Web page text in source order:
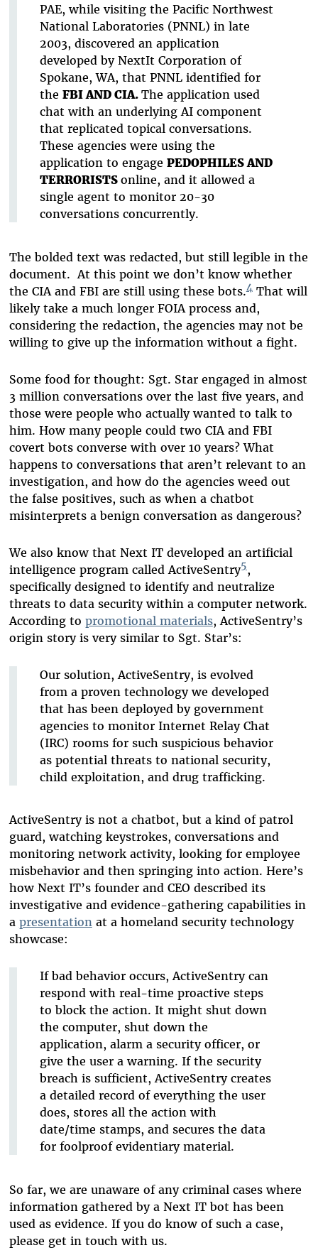
PAE, while visiting the Pacific Northwest
National Laboratories (PNNL) in late
2003, discovered an application
developed by NextIt Corporation of
Spokane, WA, that PNNL identified for
the FBI AND CIA. The application used
chat with an underlying AI component
that replicated topical conversations.
These agencies were using the
application to engage PEDOPHILES AND
TERRORISTS online, and it allowed a
single agent to monitor 20-30
conversations concurrently.
The bolded text was redacted, but still legible in the
document. At this point we don’t know whether
the CIA and FBI are still using these bots.4That will
likely take a much longer FOIA process and,
considering the redaction, the agencies may not be
willing to give up the information without a fight.
Some food for thought: Sgt. Star engaged in almost
3 million conversations over the last five years, and
those were people who actually wanted to talk to
him. How many people could two CIA and FBI
covert bots converse with over 10 years? What
happens to conversations that aren’t relevant to an
investigation, and how do the agencies weed out
the false positives, such as when a chatbot
misinterprets a benign conversation as dangerous?
We also know that Next IT developed an artificial
intelligence program called ActiveSentry5,
specifically designed to identify and neutralize
threats to data security within a computer network.
According to promotional materials, ActiveSentry’s
origin story is very similar to Sgt. Star’s:
Our solution, ActiveSentry, is evolved
from a proven technology we developed
that has been deployed by government
agencies to monitor Internet Relay Chat
(IRC) rooms for such suspicious behavior
as potential threats to national security,
child exploitation, and drug trafficking.
ActiveSentry is not a chatbot, but a kind of patrol
guard, watching keystrokes, conversations and
monitoring network activity, looking for employee
misbehavior and then springing into action. Here’s
how Next IT’s founder and CEO described its
investigative and evidence-gathering capabilities in
a presentationat a homeland security technology
showcase:
If bad behavior occurs, ActiveSentry can
respond with real-time proactive steps
to block the action. It might shut down
the computer, shut down the
application, alarm a security officer, or
give the user a warning. If the security
breach is sufficient, ActiveSentry creates
a detailed record of everything the user
does, stores all the action with
date/time stamps, and secures the data
for foolproof evidentiary material.
So far, we are unaware of any criminal cases where
information gathered by a Next IT bot has been
used as evidence. If you do know of such a case,
please get in touch with us.